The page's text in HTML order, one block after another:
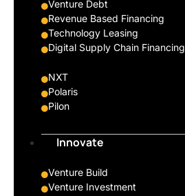
Venture Debt
Revenue Based Financing
Technology Leasing
Digital Supply Chain Financing
NXT
Polaris
Pilon
Innovate
Venture Build
Venture Investment